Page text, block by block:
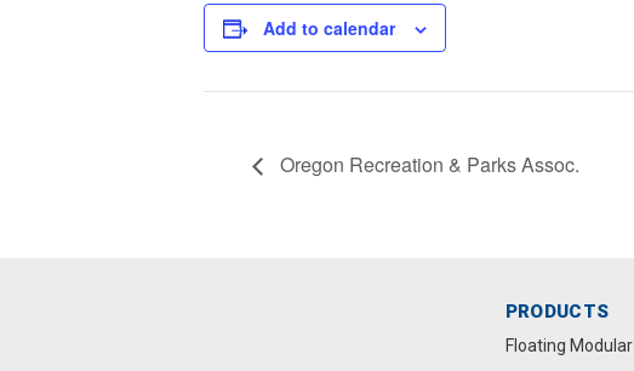
Add to calendar
Oregon Recreation & Parks Assoc.
PRODUCTS
Floating Modular